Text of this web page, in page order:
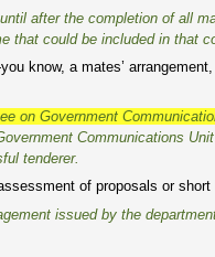
after the completion of all
that could be included in that
know, a mates’
on Government
Communications
tenderer.
of proposals or
issued by the